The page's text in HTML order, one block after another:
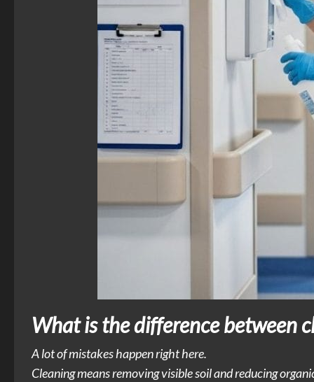
What is the difference between
A lot of mistakes happen right here.
Cleaning means removing visible soil and reducing